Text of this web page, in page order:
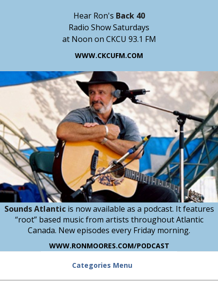
Hear Ron's Back 40
Radio Show Saturdays
at Noon on CKCU 93.1 FM
WWW.CKCUFM.COM
Sounds Atlanticis now available as a podcast. It features
“root” based music from artists throughout Atlantic
Canada. New episodes every Friday morning.
WWW.RONMOORES.COM/PODCAST
Categories Menu